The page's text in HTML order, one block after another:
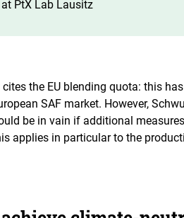
PtX Lab Lausitz
the EU blending quota: this
SAF market. However,
be in vain if additional
applies in particular to the